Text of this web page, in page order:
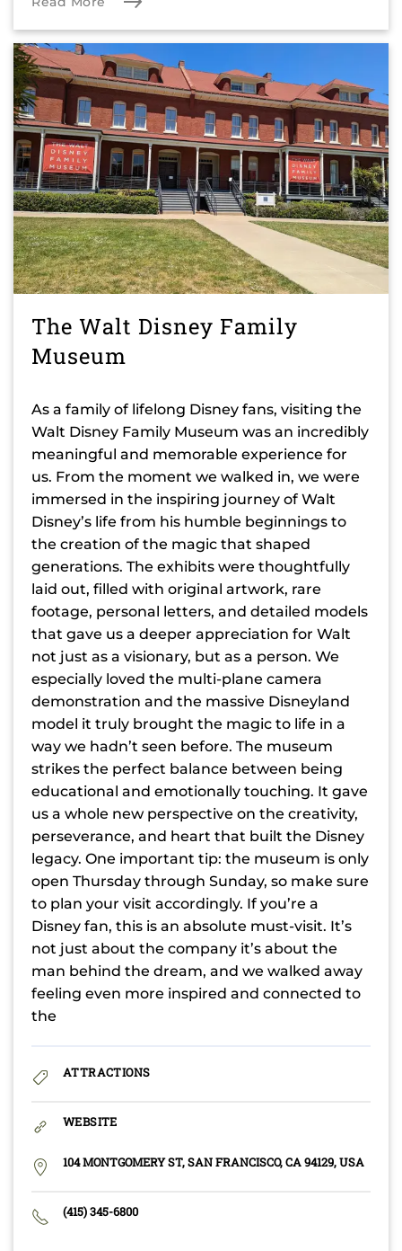
The Walt Disney Family
Museum
As a family of lifelong Disney fans, visiting the
Walt Disney Family Museum was an incredibly
meaningful and memorable experience for
us. From the moment we walked in, we were
immersed in the inspiring journey of Walt
Disney’s life from his humble beginnings to
the creation of the magic that shaped
generations. The exhibits were thoughtfully
laid out, filled with original artwork, rare
footage, personal letters, and detailed models
that gave us a deeper appreciation for Walt
not just as a visionary, but as a person. We
especially loved the multi-plane camera
demonstration and the massive Disneyland
model it truly brought the magic to life in a
way we hadn’t seen before. The museum
strikes the perfect balance between being
educational and emotionally touching. It gave
us a whole new perspective on the creativity,
perseverance, and heart that built the Disney
legacy. One important tip: the museum is only
open Thursday through Sunday, so make sure
to plan your visit accordingly. If you’re a
Disney fan, this is an absolute must-visit. It’s
not just about the company it’s about the
man behind the dream, and we walked away
feeling even more inspired and connected to
the
ATTRACTIONS
WEBSITE
104 MONTGOMERY ST, SAN FRANCISCO, CA 94129, USA
(415) 345-6800